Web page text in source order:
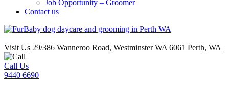
Job Opportunity – Groomer
Contact us
Visit Us 29/386 Wanneroo Road, Westminster WA 6061 Perth, WA
Call Us
9440 6690